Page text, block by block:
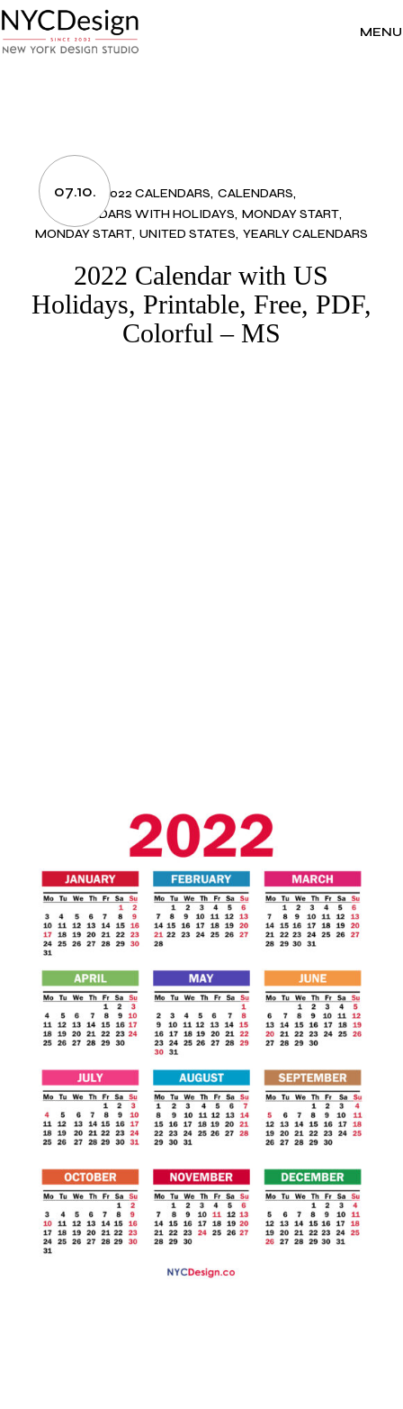
to
the
content
MENU
07.10. 2022 CALENDARS CALENDARS
CALENDARS WITH HOLIDAYS MONDAY START
MONDAY START UNITED STATES YEARLY CALENDARS
2022 Calendar with US
Holidays, Printable, Free, PDF,
Colorful – MS